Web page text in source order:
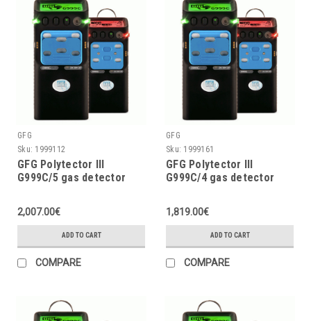
GFG
Sku: 1999112
GFG Polytector III
G999C/5 gas detector
H2S with pump, w/o
wireless
2,007.00€
ADD TO CART
COMPARE
GFG
Sku: 1999161
GFG Polytector III
G999C/4 gas detector
pump, with wireless (EU
868MHz)
1,819.00€
ADD TO CART
COMPARE